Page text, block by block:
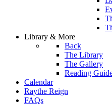
Library & More
Back
The Library
The Gallery
Reading
Calendar
Raythe Reign
FAQs